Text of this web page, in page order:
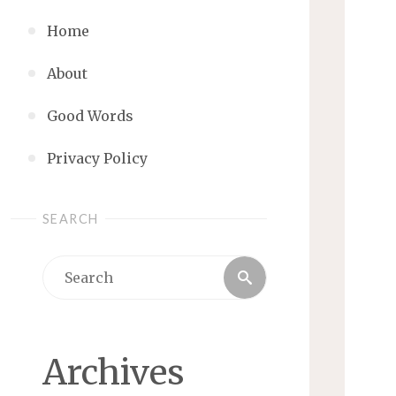
Home
About
Good Words
Privacy Policy
SEARCH
Search
Archives